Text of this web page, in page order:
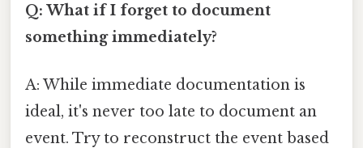
Q: What if I forget to document
something immediately?
A: While immediate documentation is
ideal, it's never too late to document an
event. Try to reconstruct the event based